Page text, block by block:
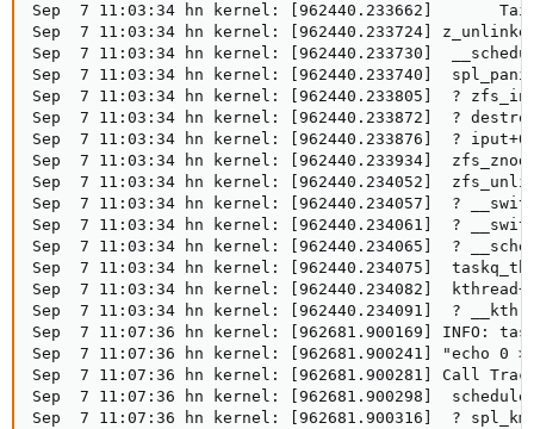
Sep  7 11:03:34 hn kernel: [962440.233662]
Sep  7 11:03:34 hn kernel: [962440.233724]
Sep  7 11:03:34 hn kernel: [962440.233730]
Sep  7 11:03:34 hn kernel: [962440.233740]
Sep  7 11:03:34 hn kernel: [962440.233805]  ?
Sep  7 11:03:34 hn kernel: [962440.233872]  ?
Sep  7 11:03:34 hn kernel: [962440.233876]  ?
Sep  7 11:03:34 hn kernel: [962440.233934]
Sep  7 11:03:34 hn kernel: [962440.234052]
Sep  7 11:03:34 hn kernel: [962440.234057]  ?
Sep  7 11:03:34 hn kernel: [962440.234061]  ?
Sep  7 11:03:34 hn kernel: [962440.234065]  ?
Sep  7 11:03:34 hn kernel: [962440.234075]
Sep  7 11:03:34 hn kernel: [962440.234082]
Sep  7 11:03:34 hn kernel: [962440.234091]  ?
Sep  7 11:07:36 hn kernel: [962681.900169] INFO:
Sep  7 11:07:36 hn kernel: [962681.900241] "echo 0
Sep  7 11:07:36 hn kernel: [962681.900281] Call
Sep  7 11:07:36 hn kernel: [962681.900298]
Sep  7 11:07:36 hn kernel: [962681.900316]  ?